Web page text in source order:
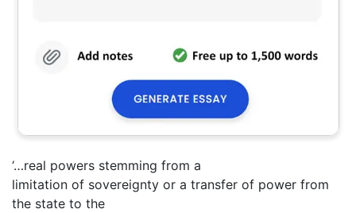
‘…real powers stemming from a
limitation of sovereignty or a transfer of power from
the state to the